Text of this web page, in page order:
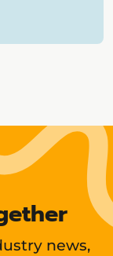
news,